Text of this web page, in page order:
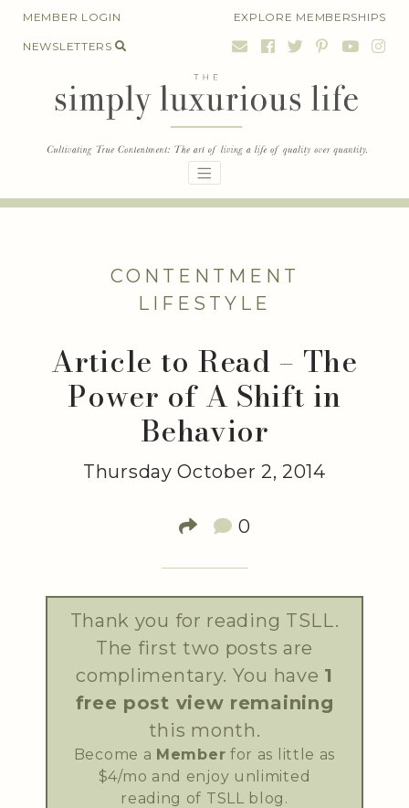
SkipMEMBER LOGIN EXPLORE MEMBERSHIPS
NEWSLETTERS
CONTENTMENT
LIFESTYLE
Article to Read – The
Power of A Shift in
Behavior
Thursday October 2, 2014
0
Thank you for reading TSLL.
The first two posts are
complimentary. You have 1
free post view remaining
this month.
Become a Member for as little as
$4/mo and enjoy unlimited
reading of TSLL blog.